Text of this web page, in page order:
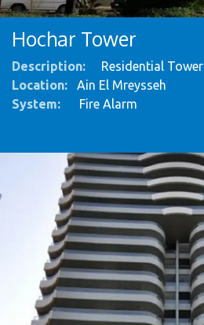
Hochar Tower
Description:
Residential Tower
Location:
Ain El Mreysseh
System: Fire Alarm